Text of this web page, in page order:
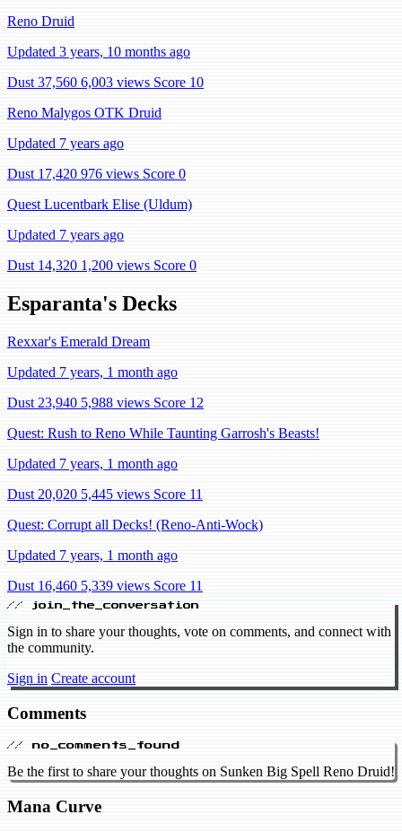
Reno Druid
Updated 3 years, 10 months ago
Dust 37,560 6,003 views Score 10
Reno Malygos OTK Druid
Updated 7 years ago
Dust 17,420 976 views Score 0
Quest Lucentbark Elise (Uldum)
Updated 7 years ago
Dust 14,320 1,200 views Score 0
Esparanta's Decks
Rexxar's Emerald Dream
Updated 7 years, 1 month ago
Dust 23,940 5,988 views Score 12
Quest: Rush to Reno While Taunting Garrosh's Beasts!
Updated 7 years, 1 month ago
Dust 20,020 5,445 views Score 11
Quest: Corrupt all Decks! (Reno-Anti-Wock)
Updated 7 years, 1 month ago
Dust 16,460 5,339 views Score 11
// join_the_conversation
Sign in to share your thoughts, vote on comments, and connect with
the community.
Sign in Create account
Comments
// no_comments_found
Be the first to share your thoughts on Sunken Big Spell Reno Druid!
Mana Curve